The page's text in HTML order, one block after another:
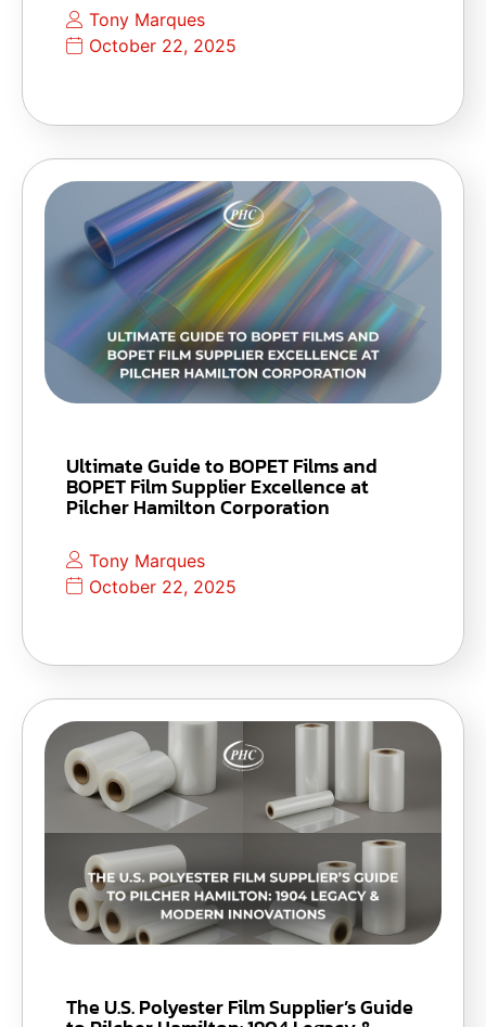
Tony Marques
October 22, 2025
Ultimate Guide to BOPET Films and
BOPET Film Supplier Excellence at
Pilcher Hamilton Corporation
Tony Marques
October 22, 2025
The U.S. Polyester Film Supplier’s Guide